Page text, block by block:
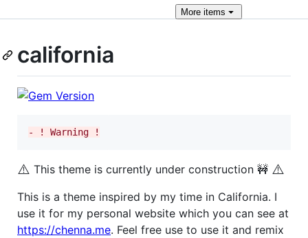
More items
california
- ! Warning !
⚠️ This theme is currently under construction 🚧 ⚠️
This is a theme inspired by my time in California. I
use it for my personal website which you can see at
https://chenna.me. Feel free use to use it and remix